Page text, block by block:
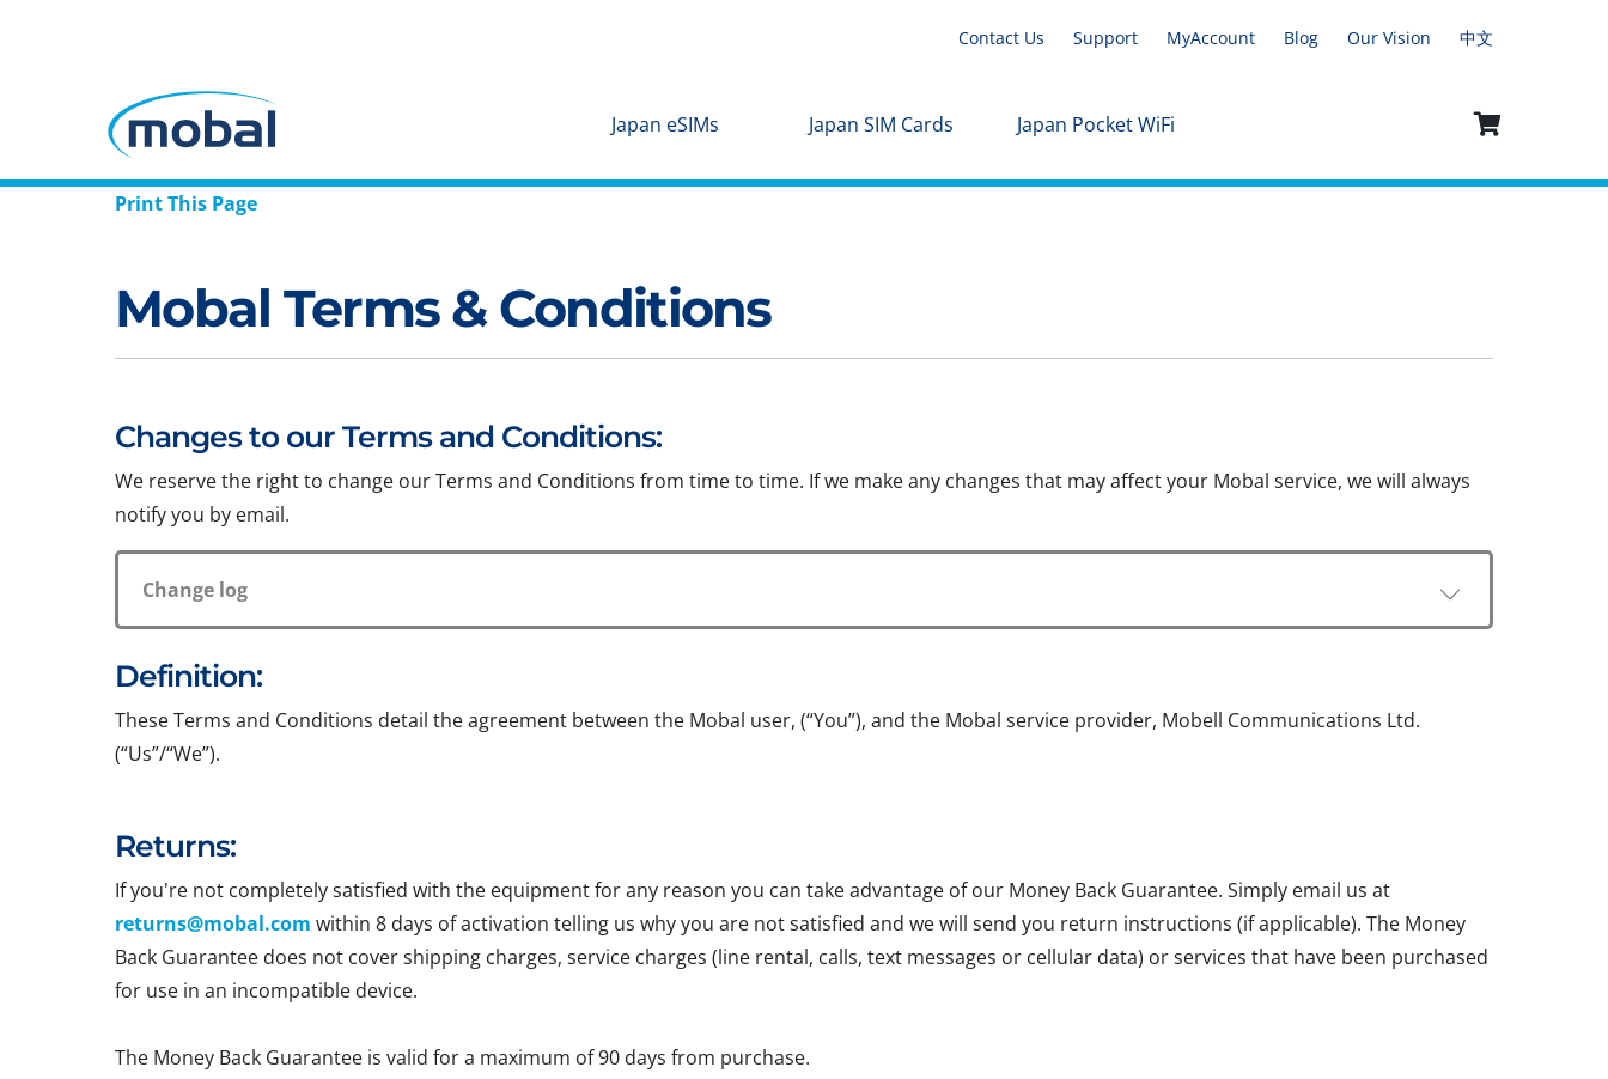
Contact Us Support MyAccount Blog Our Vision 中文
Japan eSIMs Japan SIM Cards Japan Pocket WiFi
Print This Page
Mobal Terms & Conditions
Changes to our Terms and Conditions:
We reserve the right to change our Terms and Conditions from time to time. If we make any changes that may affect your Mobal service, we will always
notify you by email.
Change log
Definition:
These Terms and Conditions detail the agreement between the Mobal user, (“You”), and the Mobal service provider, Mobell Communications Ltd.
(“Us”/“We”).
Returns:
If you're not completely satisfied with the equipment for any reason you can take advantage of our Money Back Guarantee. Simply email us at
returns@mobal.com within 8 days of activation telling us why you are not satisfied and we will send you return instructions (if applicable). The Money
Back Guarantee does not cover shipping charges, service charges (line rental, calls, text messages or cellular data) or services that have been purchased
for use in an incompatible device.
The Money Back Guarantee is valid for a maximum of 90 days from purchase.